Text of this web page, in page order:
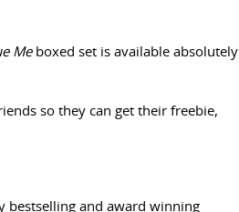
Meboxed set is available absolutely
so they can get their freebie,
bestselling and award winning